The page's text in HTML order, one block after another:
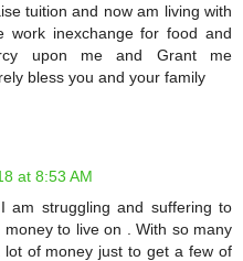
tuition and now am living with
inexchange for food and
upon me and Grant me
bless you and your family
at 8:53 AM
am struggling and suffering to
to live on . With so many
lot of money just to get a few of